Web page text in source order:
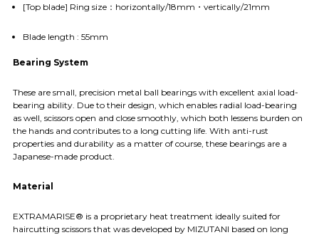
[Top blade] Ring size：horizontally/18mm・vertically/21mm
Blade length : 55mm
Bearing System
These are small, precision metal ball bearings with excellent axial load-
bearing ability. Due to their design, which enables radial load-bearing
as well, scissors open and close smoothly, which both lessens burden on
the hands and contributes to a long cutting life. With anti-rust
properties and durability as a matter of course, these bearings are a
Japanese-made product.
Material
EXTRAMARISE® is a proprietary heat treatment ideally suited for
haircutting scissors that was developed by MIZUTANI based on long